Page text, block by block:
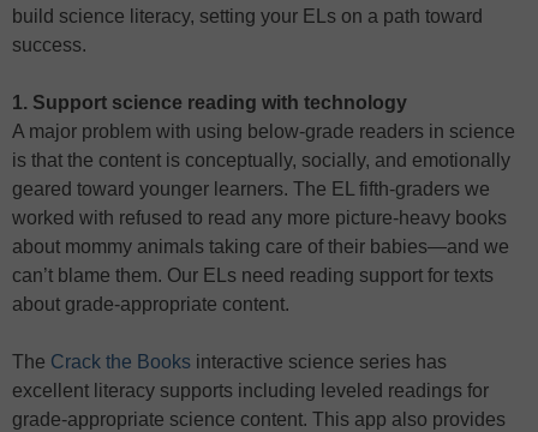
build science literacy, setting your ELs on a path toward
success.
1. Support science reading with technology
A major problem with using below-grade readers in science
is that the content is conceptually, socially, and emotionally
geared toward younger learners. The EL fifth-graders we
worked with refused to read any more picture-heavy books
about mommy animals taking care of their babies—and we
can’t blame them. Our ELs need reading support for texts
about grade-appropriate content.
The Crack the Books interactive science series has
excellent literacy supports including leveled readings for
grade-appropriate science content. This app also provides